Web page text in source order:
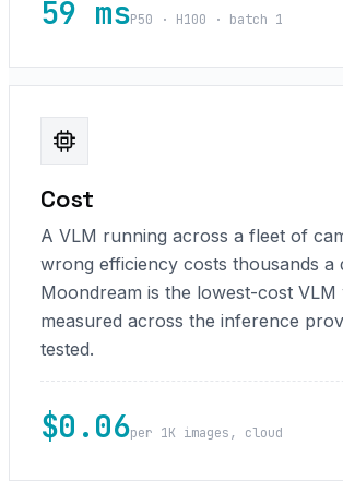
59 msP50 · H100 · batch 1
Cost
A VLM running across a fleet of
wrong efficiency costs thousands a
Moondream is the lowest-cost VLM
measured across the inference
tested.
$0.06per 1K images, cloud